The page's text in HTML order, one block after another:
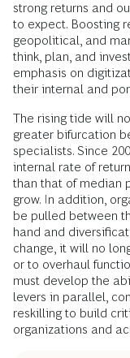
strong returns and
to expect. Boosting
geopolitical, and
think, plan, and
emphasis on
their internal and
The rising tide will
greater bifurcation
specialists. Since
internal rate of
than that of median
grow. In addition,
be pulled between
hand and
change, it will no
or to overhaul
must develop the
levers in parallel,
reskilling to build
organizations and